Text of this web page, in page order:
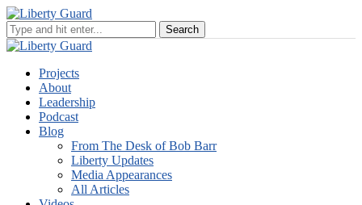
Projects
About
Leadership
Podcast
Blog
From The Desk of Bob Barr
Liberty Updates
Media Appearances
All Articles